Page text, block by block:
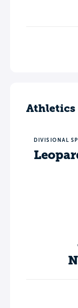
Athletics
DIVISIONAL